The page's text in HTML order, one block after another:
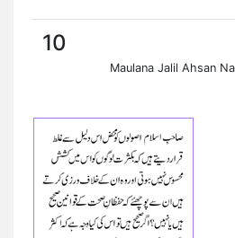
10
Maulana Jalil Ahsan